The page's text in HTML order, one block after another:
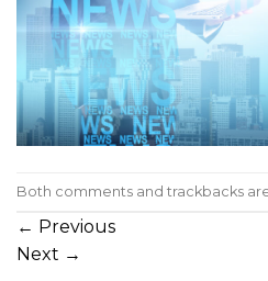
Both comments and trackbacks
← Previous
Next →